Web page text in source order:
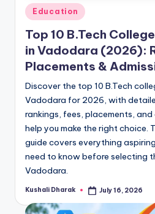
Posted
in
Education
Top 10 B.Tech
in Vadodara (2026):
Placements &
Discover the top 10 B.Tech
Vadodara for 2026, with
rankings, fees, placements,
help you make the right choice.
guide covers everything
need to know before selecting
Vadodara.
Posted
Kushali Dharak July 16, 2026